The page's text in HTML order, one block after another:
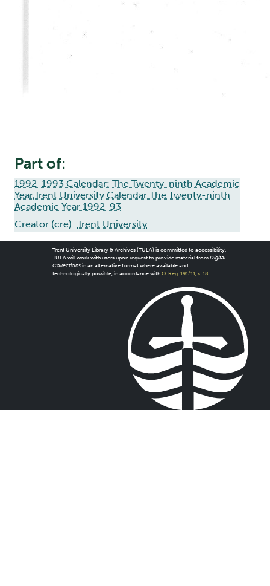
Part of:
1992-1993 Calendar: The Twenty-ninth Academic
Year,Trent University Calendar The Twenty-ninth
Academic Year 1992-93
Creator (cre): Trent University
Trent University Library & Archives (TULA) is committed to accessibility.
TULA will work with users upon request to provide material from Digital
Collectionsin an alternative format where available and
technologically possible, in accordance with O. Reg. 191/11, s. 18.